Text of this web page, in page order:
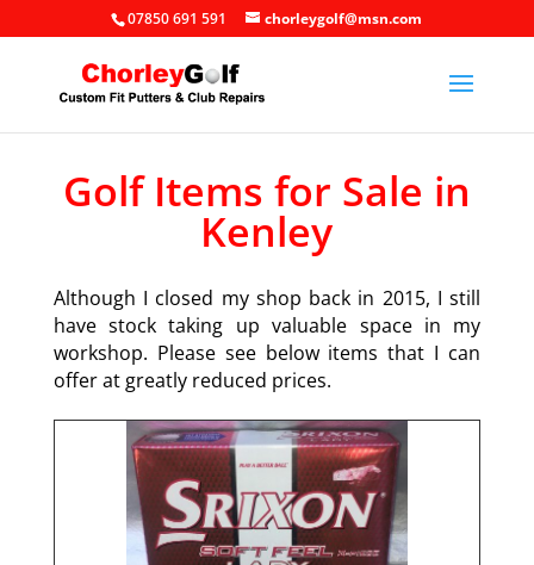
07850 691 591 chorleygolf@msn.com
Golf Items for Sale in
Kenley
Although I closed my shop back in 2015, I still
have stock taking up valuable space in my
workshop. Please see below items that I can
offer at greatly reduced prices.